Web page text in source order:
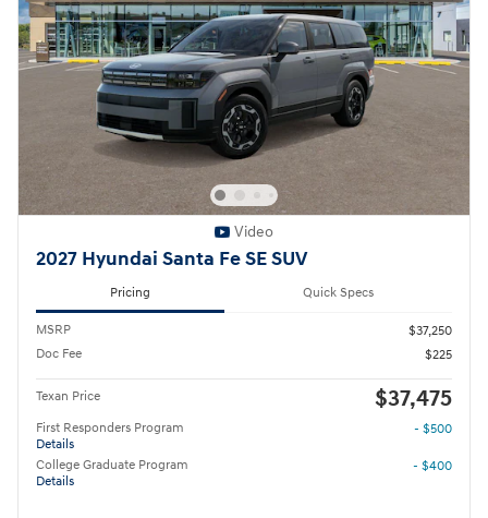
Video
2027 Hyundai Santa Fe SE SUV
Pricing Quick Specs
MSRP
$37,250
Doc Fee
$225
Texan Price $37,475
First Responders Program
Details
- $500
College Graduate Program
Details
- $400